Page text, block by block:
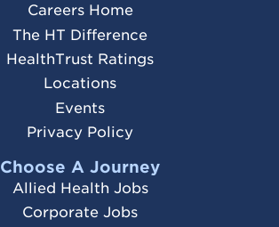
Careers Home
The HT Difference
HealthTrust Ratings
Locations
Events
Privacy Policy
Choose A Journey
Allied Health Jobs
Corporate Jobs